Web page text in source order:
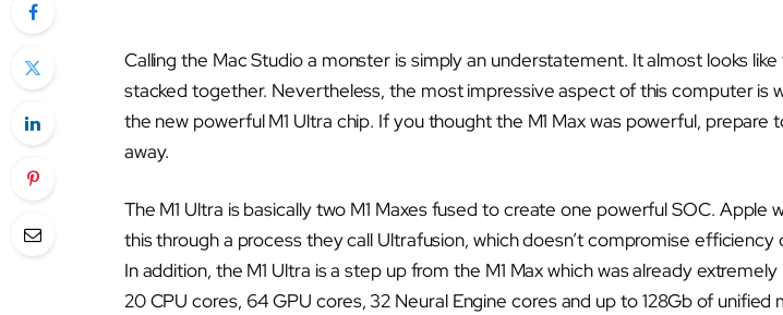
Calling the Mac Studio a monster is simply an understatement. It almost looks like
stacked together. Nevertheless, the most impressive aspect of this computer is
the new powerful M1 Ultra chip. If you thought the M1 Max was powerful, prepare
away.
The M1 Ultra is basically two M1 Maxes fused to create one powerful SOC. Apple
this through a process they call Ultrafusion, which doesn’t compromise
In addition, the M1 Ultra is a step up from the M1 Max which was already
20 CPU cores, 64 GPU cores, 32 Neural Engine cores and up to 128Gb of unified